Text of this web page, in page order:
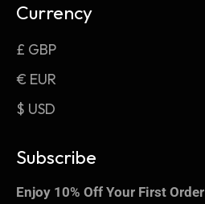
Currency
£ GBP
€ EUR
$ USD
Subscribe
Enjoy 10% Off Your First Order